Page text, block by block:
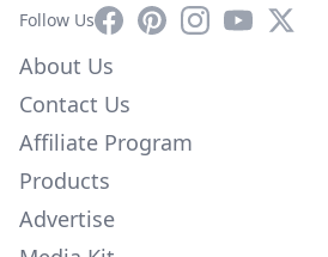
Follow UsFacebookPinterestInstagram
YouTube
X
About Us
Contact Us
Affiliate Program
Products
Advertise